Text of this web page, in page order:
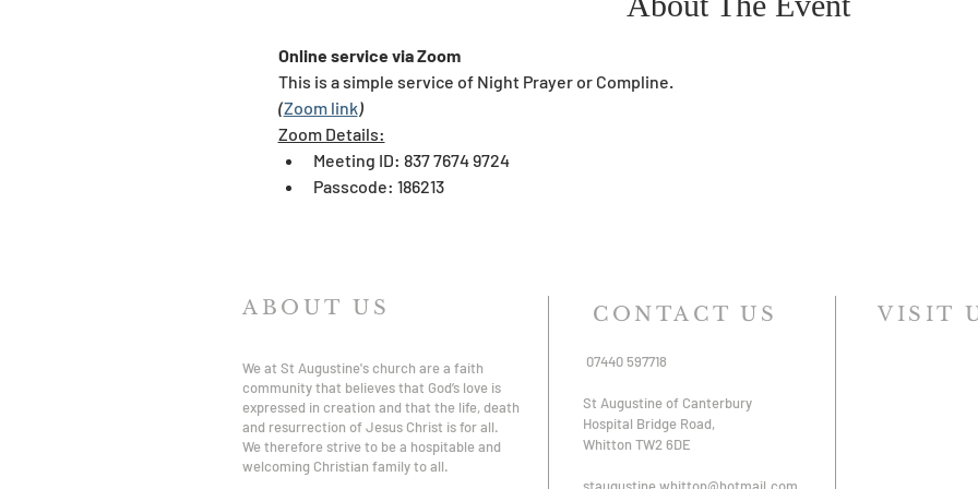
Online service via Zoom
This is a simple service of Night Prayer or Compline.
(Zoom link)
​Zoom Details:
Meeting ID: 837 7674 9724
Passcode: 186213
ABOUT US
We at St Augustine's church are a faith
community that believes that God’s love is
expressed in creation and that the life, death
and resurrection of Jesus Christ is for all.
We therefore strive to be a hospitable and
welcoming Christian family to all.
CONTACT US
07440 597718
St Augustine of Canterbury
Hospital Bridge Road,
Whitton TW2 6DE
VISIT